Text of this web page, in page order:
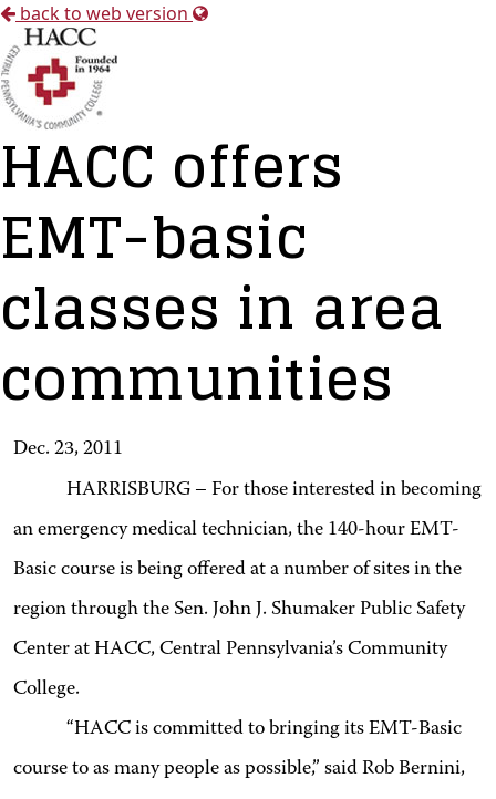
back to web version
HACC offers
EMT-basic
classes in area
communities
Dec. 23, 2011
HARRISBURG – For those interested in becoming
an emergency medical technician, the 140-hour EMT-
Basic course is being offered at a number of sites in the
region through the Sen. John J. Shumaker Public Safety
Center at HACC, Central Pennsylvania’s Community
College.
“HACC is committed to bringing its EMT-Basic
course to as many people as possible,” said Rob Bernini,